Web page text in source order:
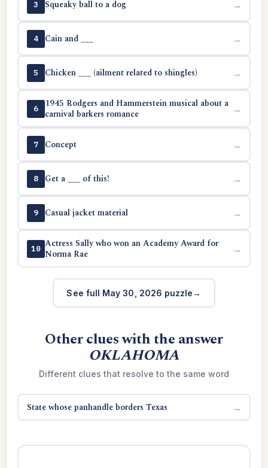
3 Squeaky ball to a dog →
4 Cain and ___ →
5 Chicken ___ (ailment related to shingles) →
6
1945 Rodgers and Hammerstein musical about a
carnival barkers romance
→
7 Concept →
8 Get a ___ of this! →
9 Casual jacket material →
10 Actress Sally who won an Academy Award for
Norma Rae
→
See full May 30, 2026 puzzle
Other clues with the answer
OKLAHOMA
Different clues that resolve to the same word
State whose panhandle borders Texas →